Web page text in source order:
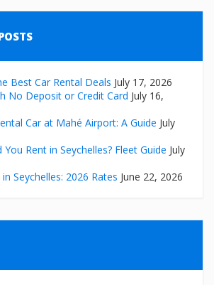
Best Car Rental Deals July 17, 2026
No Deposit or Credit Card July 16,
Car at Mahé Airport: A Guide July
You Rent in Seychelles? Fleet Guide July
Seychelles: 2026 Rates June 22, 2026